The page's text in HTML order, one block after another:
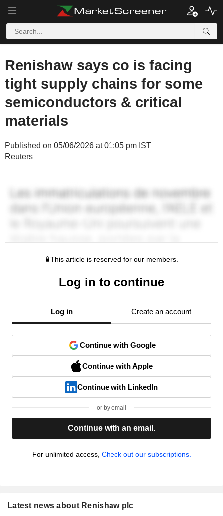
Renishaw says co is facing
tight supply chains for some
semiconductors & critical
materials
Published on 05/06/2026 at 01:05 pm IST
Reuters
This article is reserved for our members.
Log in to continue
Log in Create an account
Continue with Google
Continue with Apple
Continue with LinkedIn
or by email
Continue with an email.
For unlimited access, Check out our subscriptions.
Latest news about Renishaw plc